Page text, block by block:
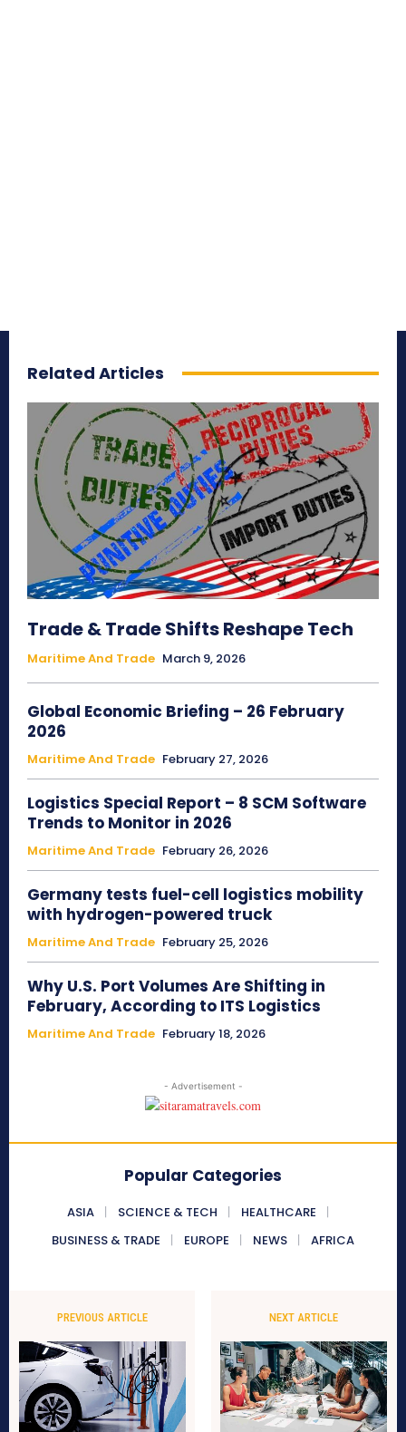
Related Articles
Trade & Trade Shifts Reshape Tech
Maritime And Trade March 9, 2026
Global Economic Briefing – 26 February
2026
Maritime And Trade February 27, 2026
Logistics Special Report – 8 SCM Software
Trends to Monitor in 2026
Maritime And Trade February 26, 2026
Germany tests fuel-cell logistics mobility
with hydrogen-powered truck
Maritime And Trade February 25, 2026
Why U.S. Port Volumes Are Shifting in
February, According to ITS Logistics
Maritime And Trade February 18, 2026
- Advertisement -
Popular Categories
ASIA SCIENCE & TECH
HEALTHCARE
BUSINESS & TRADE
EUROPE NEWS AFRICA
PREVIOUS ARTICLE NEXT ARTICLE